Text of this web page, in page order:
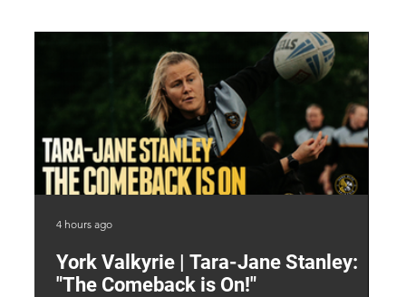
York Valkyrie | Tara-Jane Stanley:
"The Comeback is On!"
4 hours ago